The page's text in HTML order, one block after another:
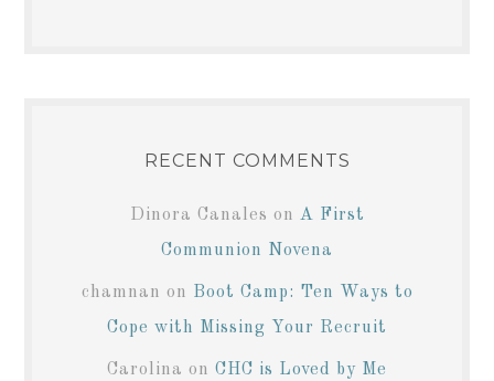
RECENT COMMENTS
Dinora Canales on A First
Communion Novena
chamnan on Boot Camp: Ten Ways to
Cope with Missing Your Recruit
Carolina on CHC is Loved by Me